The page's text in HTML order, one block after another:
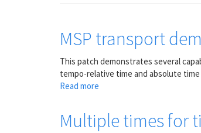
MSP transport
This patch demonstrates several
tempo-relative time and absolute
Read more
transport
demo
Multiple times for